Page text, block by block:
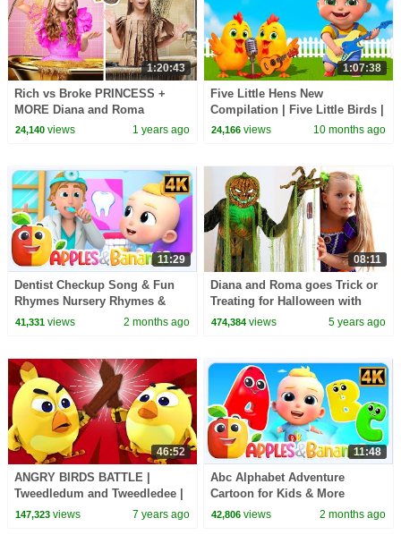
1:20:43
Rich vs Broke PRINCESS +
MORE Diana and Roma
Challenges
24,140views 1 years ago
1:07:38
Five Little Hens New
Compilation | Five Little Birds |
Nursery Rhymes and Kids
24,166 views 10 months ago
11:29
Dentist Checkup Song & Fun
Rhymes Nursery Rhymes &
Baby Songs
41,331views 2 months ago
08:11
Diana and Roma goes Trick or
Treating for Halloween with
Candy Haul
474,384 views 5 years ago
46:52
ANGRY BIRDS BATTLE |
Tweedledum and Tweedledee |
Nursery Rhymes & Baby Songs
147,323views 7 years ago
11:48
Abc Alphabet Adventure
Cartoon for Kids & More
Learning Videos for Babies
42,806 views 2 months ago